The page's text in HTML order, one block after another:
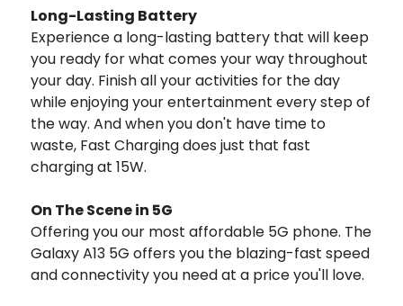
Long-Lasting Battery
Experience a long-lasting battery that will keep
you ready for what comes your way throughout
your day. Finish all your activities for the day
while enjoying your entertainment every step of
the way. And when you don't have time to
waste, Fast Charging does just that fast
charging at 15W.
On The Scene in 5G
Offering you our most affordable 5G phone. The
Galaxy A13 5G offers you the blazing-fast speed
and connectivity you need at a price you'll love.